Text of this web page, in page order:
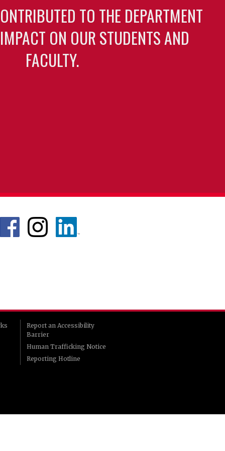
TO THE DEPARTMENT
ON OUR STUDENTS AND
FACULTY.
Report an Accessibility
Barrier
Human Trafficking Notice
Reporting Hotline